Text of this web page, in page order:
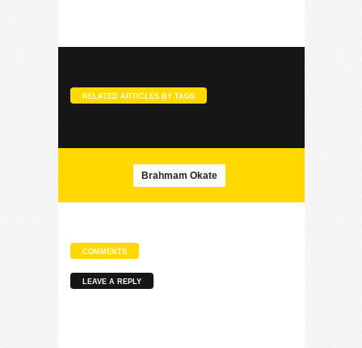
RELATED ARTICLES BY TAGS
Brahmam Okate
COMMENTS
LEAVE A REPLY